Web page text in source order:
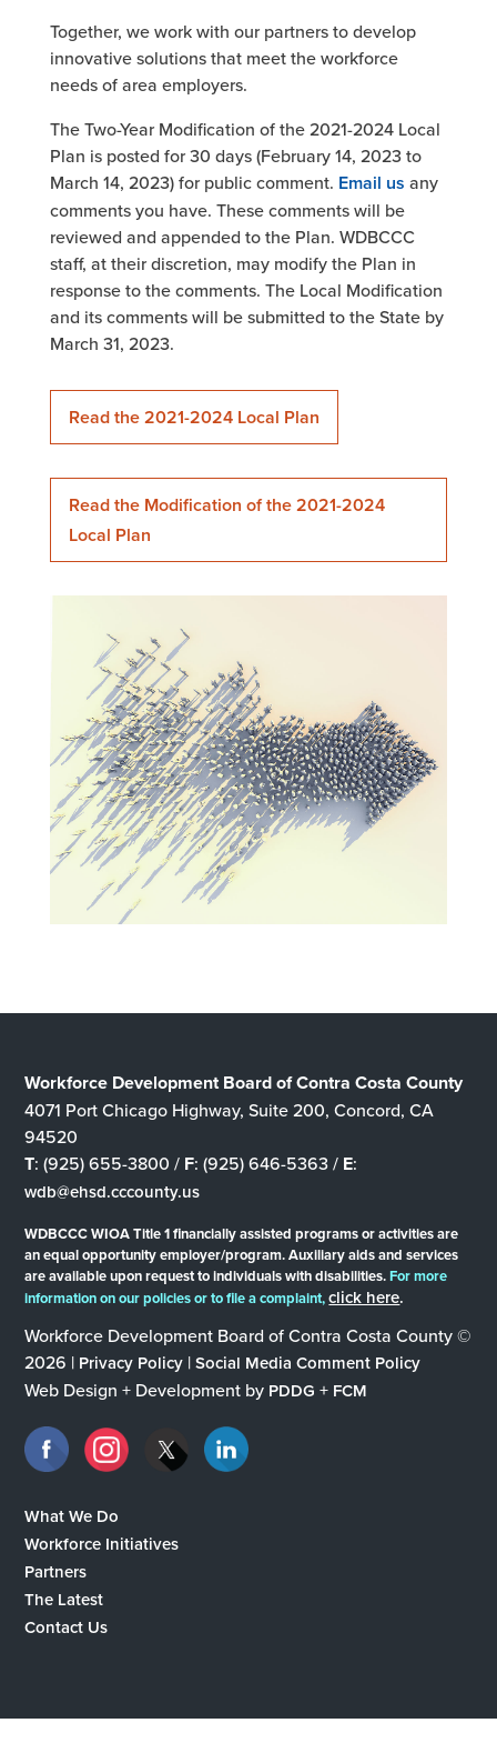
Together, we work with our partners to develop
innovative solutions that meet the workforce
needs of area employers.
The Two-Year Modification of the 2021-2024 Local
Plan is posted for 30 days (February 14, 2023 to
March 14, 2023) for public comment. Email us any
comments you have. These comments will be
reviewed and appended to the Plan. WDBCCC
staff, at their discretion, may modify the Plan in
response to the comments. The Local Modification
and its comments will be submitted to the State by
March 31, 2023.
Read the 2021-2024 Local Plan
Read the Modification of the 2021-2024
Local Plan
Workforce Development Board of Contra Costa County
4071 Port Chicago Highway, Suite 200, Concord, CA
94520
T: (925) 655-3800 / F: (925) 646-5363 / E:
wdb@ehsd.cccounty.us
WDBCCC WIOA Title 1 financially assisted programs or activities are
an equal opportunity employer/program. Auxiliary aids and services
are available upon request to individuals with disabilities.For more
information on our policies or to file a complaint,click here.
Workforce Development Board of Contra Costa County ©
2026 | Privacy Policy |Social Media Comment Policy
Web Design + Development by PDDG + FCM
What We Do
Workforce Initiatives
Partners
The Latest
Contact Us